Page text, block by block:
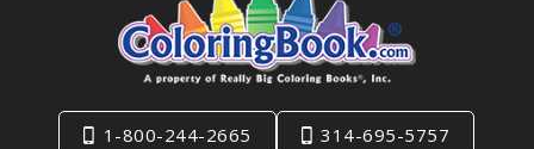
1-800-244-2665 314-695-5757